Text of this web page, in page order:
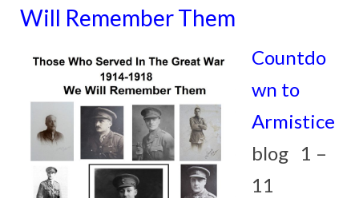
Will Remember Them
Countdo
wn to
Armistice
blog 1 –
11